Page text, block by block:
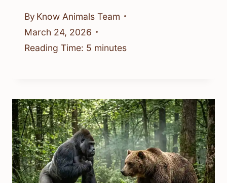
By Know Animals Team
March 24, 2026
Reading Time: 5 minutes